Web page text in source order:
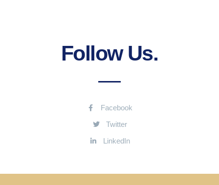
Follow Us.
Facebook
Twitter
LinkedIn